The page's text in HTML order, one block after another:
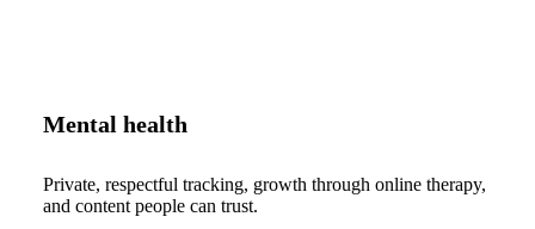
Mental health
Private, respectful tracking, growth through online therapy,
and content people can trust.